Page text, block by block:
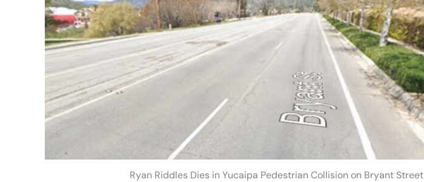
Ryan Riddles Dies in Yucaipa Pedestrian Collision on Bryant Street